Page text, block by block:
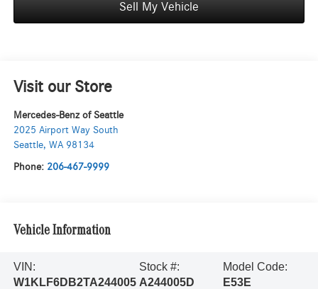
Sell My Vehicle
Visit our Store
Mercedes-Benz of Seattle
2025 Airport Way South
Seattle, WA 98134
Phone: 206-467-9999
Vehicle Information
VIN:
W1KLF6DB2TA244005
Stock #:
A244005D
Model Code:
E53E